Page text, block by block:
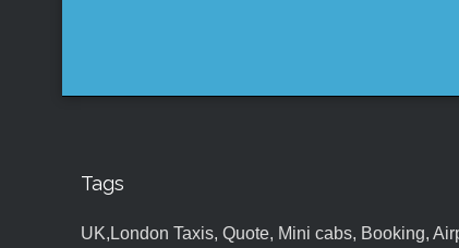
Tags
UK,London Taxis, Quote, Mini cabs, Booking,